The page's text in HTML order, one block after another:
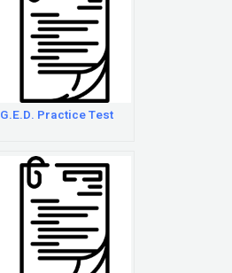
G.E.D. Practice Test